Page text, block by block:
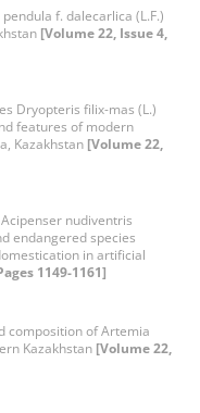
f. dalecarlica (L.F.)
[Volume 22, Issue 4,
Dryopteris filix-mas (L.)
features of modern
Kazakhstan [Volume 22,
nudiventris
endangered species
in artificial
1149-1161]
composition of Artemia
Kazakhstan [Volume 22,